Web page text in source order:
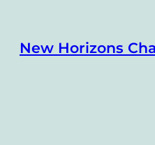
content
New Horizons